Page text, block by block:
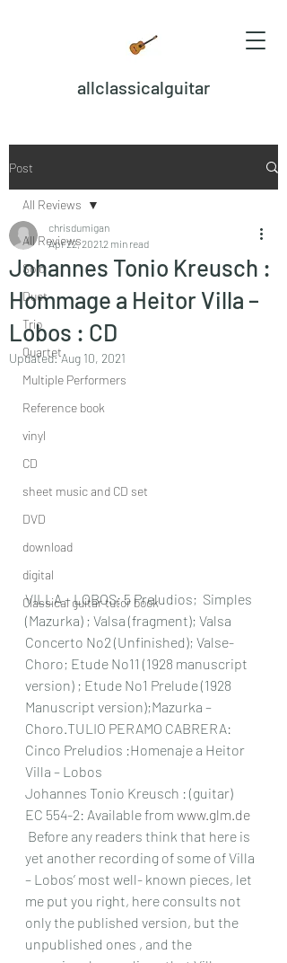
allclassicalguitar
Post
All Reviews
Solo
Duet
Trio
Quartet
Multiple Performers
Reference book
vinyl
CD
sheet music and CD set
DVD
download
digital
Classical guitar tutor book
All Reviews
Johannes Tonio Kreusch :
Hommage a Heitor Villa –
Lobos : CD
chrisdumigan
Apr 22, 20212 min read
Updated:Aug 10, 2021
VILLA – LOBOS: 5 Preludios;  Simples
(Mazurka) ; Valsa (fragment); Valsa
Concerto No2 (Unfinished); Valse-
Choro; Etude No11 (1928 manuscript
version) ; Etude No1 Prelude (1928
Manuscript version);Mazurka –
Choro.TULIO PERAMO CABRERA:
Cinco Preludios :Homenaje a Heitor
Villa – Lobos
Johannes Tonio Kreusch : (guitar)
EC 554-2: Available from www.glm.de
yet another recording of some of Villa
– Lobos’ most well- known pieces, let
me put you right, here consults not
only the published version, but the
unpublished ones , and the